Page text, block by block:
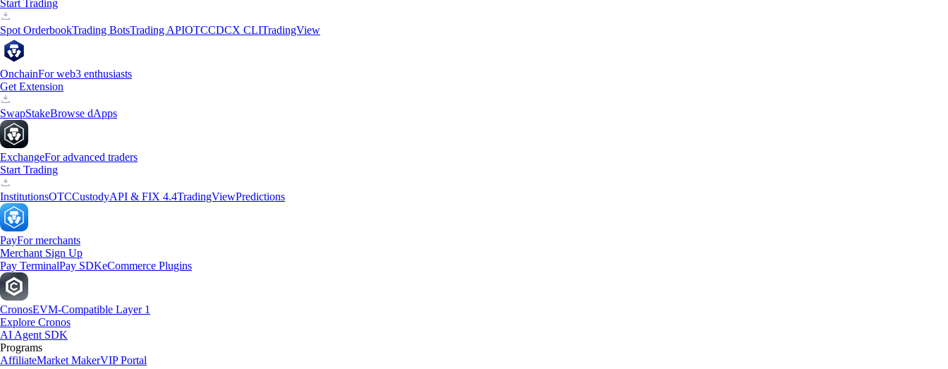
Start Trading
Spot OrderbookTrading BotsTrading APIOTCCDCX CLITradingView
OnchainFor web3 enthusiasts
Get Extension
SwapStakeBrowse dApps
ExchangeFor advanced traders
Start Trading
InstitutionsOTCCustodyAPI & FIX 4.4TradingViewPredictions
PayFor merchants
Merchant Sign Up
Pay TerminalPay SDKeCommerce Plugins
CronosEVM-Compatible Layer 1
Explore Cronos
AI Agent SDK
Programs
AffiliateMarket MakerVIP Portal